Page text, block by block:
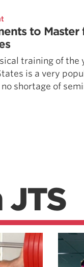
to Master
training of the
is a very
shortage of